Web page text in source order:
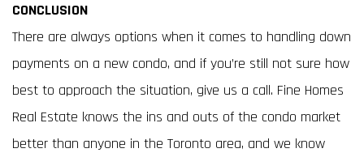
CONCLUSION
There are always options when it comes to handling down
payments on a new condo, and if you’re still not sure how
best to approach the situation, give us a call. Fine Homes
Real Estate knows the ins and outs of the condo market
better than anyone in the Toronto area, and we know